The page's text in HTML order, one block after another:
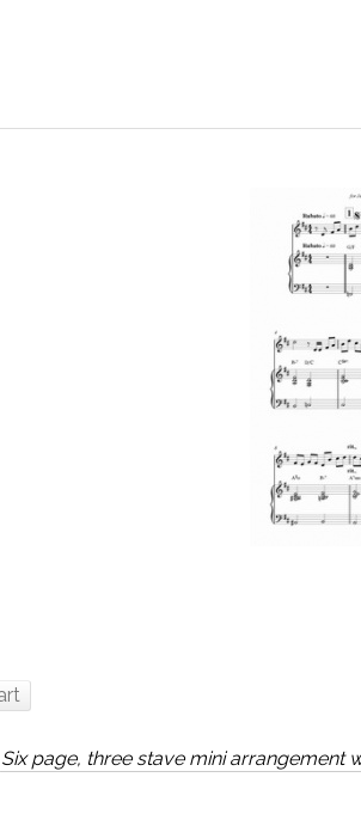
Six page, three stave mini arrangement